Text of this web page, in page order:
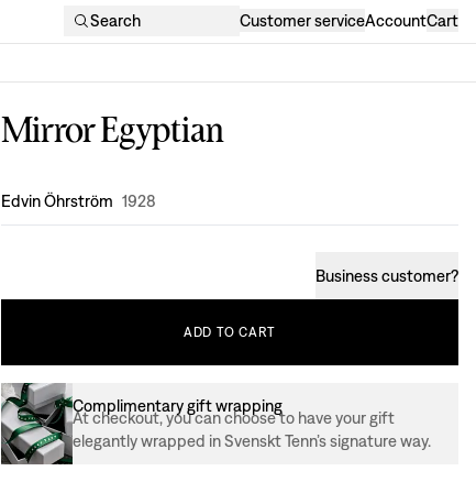
Search Customer serviceAccountCart
Mirror Egyptian
Design:
Edvin Öhrström 1928
Business customer?
ADD TO CART
Complimentary gift wrapping
At checkout, you can choose to have your gift
elegantly wrapped in Svenskt Tenn’s signature way.